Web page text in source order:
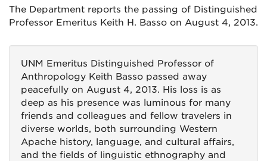
The Department reports the passing of Distinguished
Professor Emeritus Keith H. Basso on August 4, 2013.
UNM Emeritus Distinguished Professor of
Anthropology Keith Basso passed away
peacefully on August 4, 2013. His loss is as
deep as his presence was luminous for many
friends and colleagues and fellow travelers in
diverse worlds, both surrounding Western
Apache history, language, and cultural affairs,
and the fields of linguistic ethnography and